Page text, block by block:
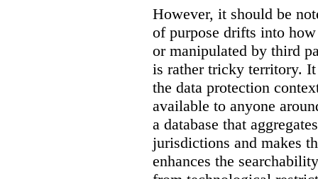
However, it should be
of purpose drifts into
or manipulated by third
is rather tricky territory.
the data protection
available to anyone
a database that
jurisdictions and makes
enhances the